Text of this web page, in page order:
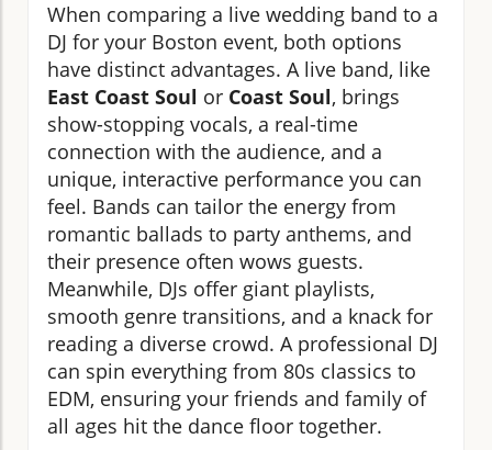
When comparing a live wedding band to a
DJ for your Boston event, both options
have distinct advantages. A live band, like
East Coast Soul or Coast Soul, brings
show-stopping vocals, a real-time
connection with the audience, and a
unique, interactive performance you can
feel. Bands can tailor the energy from
romantic ballads to party anthems, and
their presence often wows guests.
Meanwhile, DJs offer giant playlists,
smooth genre transitions, and a knack for
reading a diverse crowd. A professional DJ
can spin everything from 80s classics to
EDM, ensuring your friends and family of
all ages hit the dance floor together.